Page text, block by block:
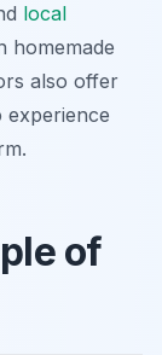
local
homemade
also offer
experience
of